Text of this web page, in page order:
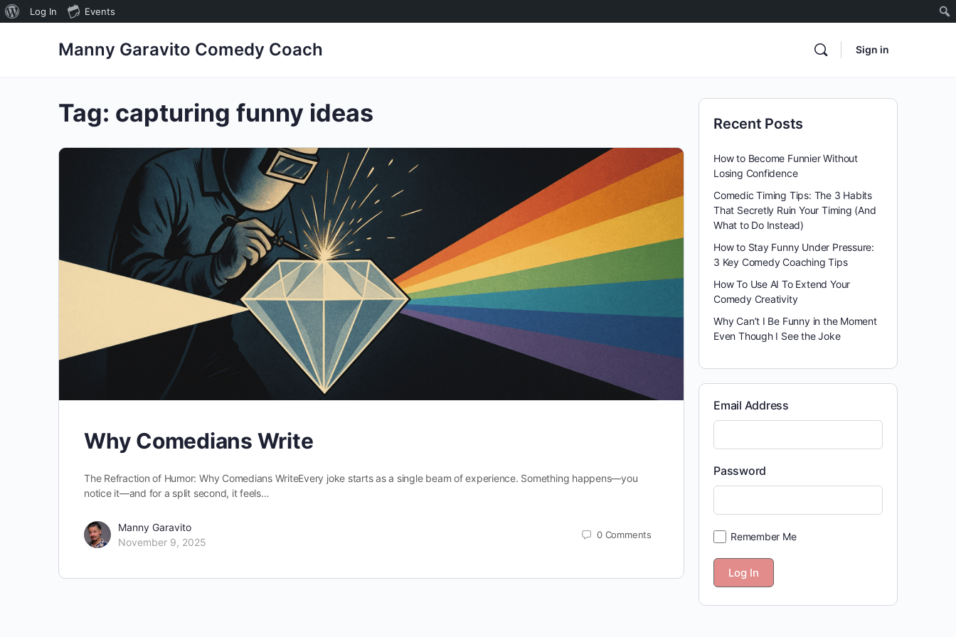
About
Log In Events
Manny Garavito Comedy Coach Sign in
Tag: capturing funny ideas
Why Comedians Write
The Refraction of Humor: Why Comedians WriteEvery joke starts as a single beam of experience. Something happens—you
notice it—and for a split second, it feels…
Manny Garavito
November 9, 2025
0 Comments
Recent Posts
How to Become Funnier Without
Losing Confidence
Comedic Timing Tips: The 3 Habits
That Secretly Ruin Your Timing (And
What to Do Instead)
How to Stay Funny Under Pressure:
3 Key Comedy Coaching Tips
How To Use AI To Extend Your
Comedy Creativity
Why Can’t I Be Funny in the Moment
Even Though I See the Joke
Email Address
Password
Remember Me